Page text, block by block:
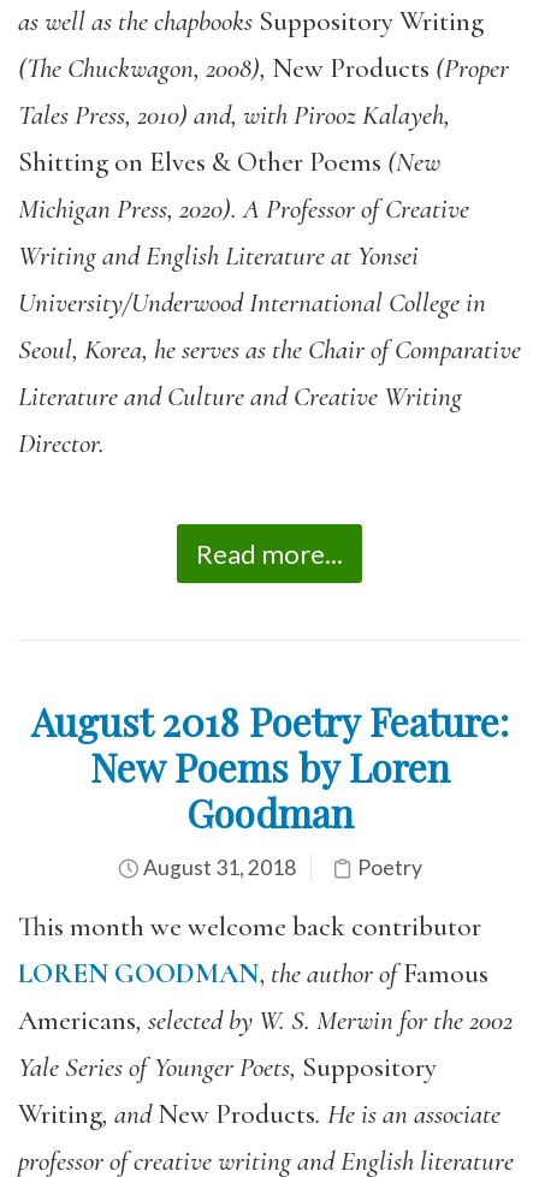
as well as the chapbooks Suppository Writing
(The Chuckwagon, 2008), New Products (Proper
Tales Press, 2010) and, with Pirooz Kalayeh,
Shitting on Elves & Other Poems (New
Michigan Press, 2020). A Professor of Creative
Writing and English Literature at Yonsei
University/Underwood International College in
Seoul, Korea, he serves as the Chair of Comparative
Literature and Culture and Creative Writing
Director.
Read more...
August 2018 Poetry Feature:
New Poems by Loren
Goodman
August 31, 2018 Poetry
This month we welcome back contributor
LOREN GOODMAN, the author ofFamous
Americans, selected by W. S. Merwin for the 2002
Yale Series of Younger Poets, Suppository
Writing, andNew Products. He is an associate
professor of creative writing and English literature